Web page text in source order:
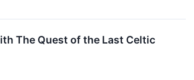
The Quest of the Last Celtic